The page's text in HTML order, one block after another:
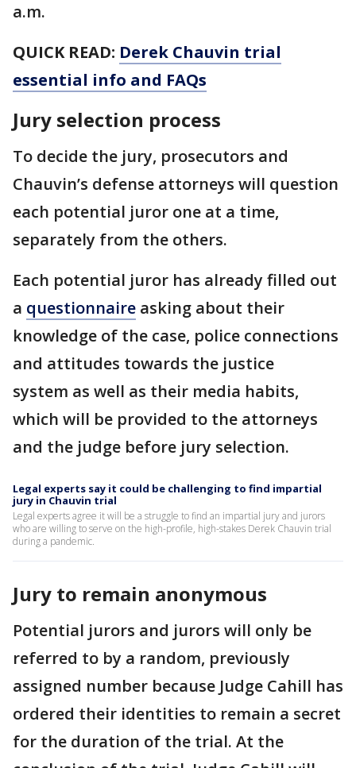
a.m.
QUICK READ: Derek Chauvin trial
essential info and FAQs
Jury selection process
To decide the jury, prosecutors and
Chauvin’s defense attorneys will question
each potential juror one at a time,
separately from the others.
Each potential juror has already filled out
a questionnaire asking about their
knowledge of the case, police connections
and attitudes towards the justice
system as well as their media habits,
which will be provided to the attorneys
and the judge before jury selection.
Legal experts say it could be challenging to find impartial
jury in Chauvin trial
Legal experts agree it will be a struggle to find an impartial jury and jurors
who are willing to serve on the high-profile, high-stakes Derek Chauvin trial
during a pandemic.
Jury to remain anonymous
Potential jurors and jurors will only be
referred to by a random, previously
assigned number because Judge Cahill has
ordered their identities to remain a secret
for the duration of the trial. At the